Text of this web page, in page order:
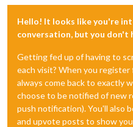
Hello! It looks like you're
conversation, but you don't
Getting fed up of having to
each visit? When you register
always come back to exactly
choose to be notified of new
push notification). You'll also
and upvote posts to show